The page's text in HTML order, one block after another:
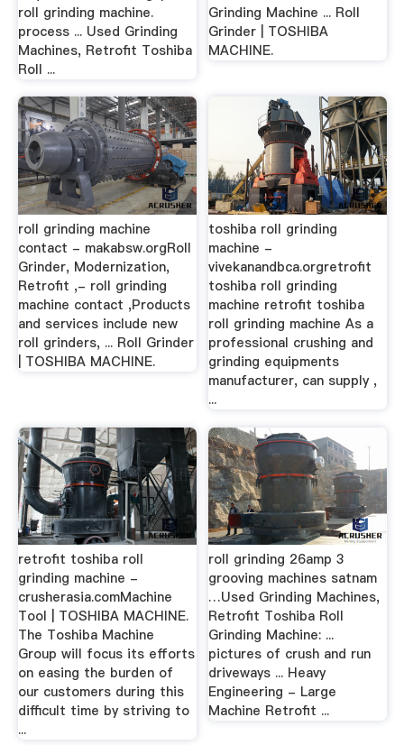
roll grinding machine.
process ... Used Grinding
Machines, Retrofit Toshiba
Roll ...
Grinding Machine ... Roll
Grinder | TOSHIBA
MACHINE.
roll grinding machine
contact - makabsw.orgRoll
Grinder, Modernization,
Retrofit ,- roll grinding
machine contact ,Products
and services include new
roll grinders, ... Roll Grinder
| TOSHIBA MACHINE.
toshiba roll grinding
machine -
vivekanandbca.orgretrofit
toshiba roll grinding
machine retrofit toshiba
roll grinding machine As a
professional crushing and
grinding equipments
manufacturer, can supply ,
...
retrofit toshiba roll
grinding machine -
crusherasia.comMachine
Tool | TOSHIBA MACHINE.
The Toshiba Machine
Group will focus its efforts
on easing the burden of
our customers during this
difficult time by striving to
...
roll grinding 26amp 3
grooving machines satnam
…Used Grinding Machines,
Retrofit Toshiba Roll
Grinding Machine: ...
pictures of crush and run
driveways ... Heavy
Engineering - Large
Machine Retrofit ...